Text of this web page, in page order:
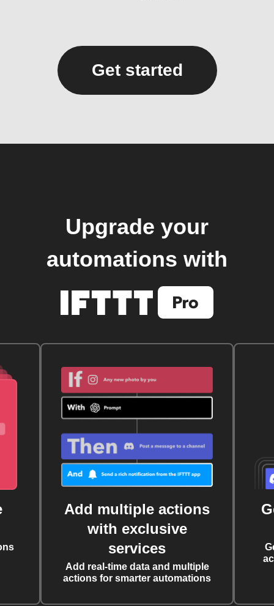
Get started
Upgrade your
automations with
Add multiple actions
with exclusive
services
Add real-time data and multiple
actions for smarter automations